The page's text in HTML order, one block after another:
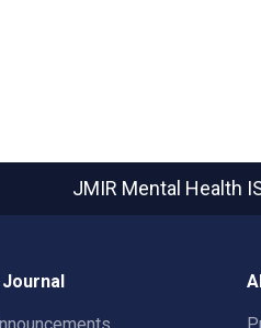
JMIR Mental Health